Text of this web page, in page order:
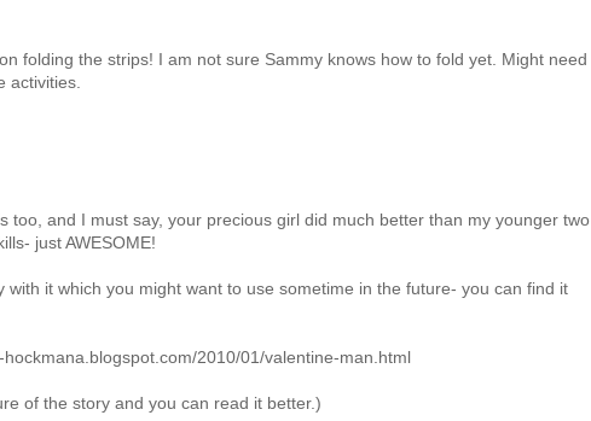
folding the strips! I am not sure Sammy knows how to fold yet. Might need
activities.
too, and I must say, your precious girl did much better than my younger two
just AWESOME!
with it which you might want to use sometime in the future- you can find it
2010/01/valentine-man.html
of the story and you can read it better.)